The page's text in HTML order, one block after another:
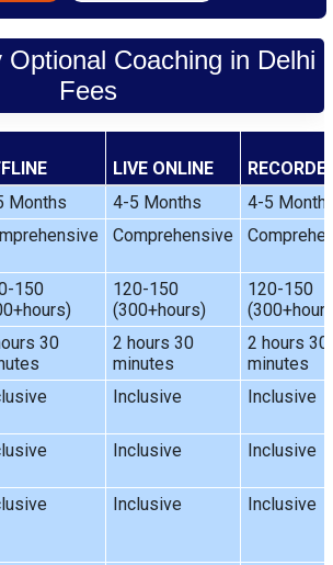
Optional Coaching in Delhi
Fees
LIVE ONLINE
Months 4-5 Months
4-5
Comprehensive
150
120-150
(300+hours)
120-150
30
2 hours 30
minutes
2 hours 30
minutes
Inclusive Inclusive
Inclusive Inclusive
Inclusive Inclusive